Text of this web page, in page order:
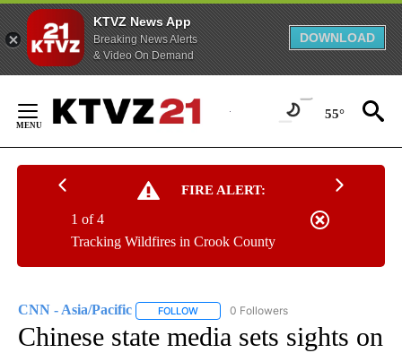
KTVZ News App
Breaking News Alerts
& Video On Demand
DOWNLOAD
Content
55°
FIRE ALERT:
Tracking Wildfires in Crook County
1 of 4
CNN - Asia/Pacific FOLLOW FOLLOW "CNN - ASIA/PACIFIC" TO
0 Followers
Chinese state media sets sights on